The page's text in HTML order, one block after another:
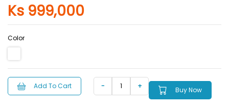
Ks 999,000
Color
Add To Cart Buy Now